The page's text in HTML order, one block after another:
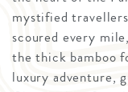
mystified
scoured every
the thick bamboo
luxury adventure,